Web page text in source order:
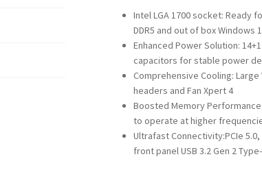
Intel LGA 1700 socket: Ready
DDR5 and out of box Windows
Enhanced Power Solution:
capacitors for stable power
Comprehensive Cooling:
headers and Fan Xpert 4
Boosted Memory
to operate at higher
Ultrafast Connectivity:PCIe 5.0,
front panel USB 3.2 Gen 2